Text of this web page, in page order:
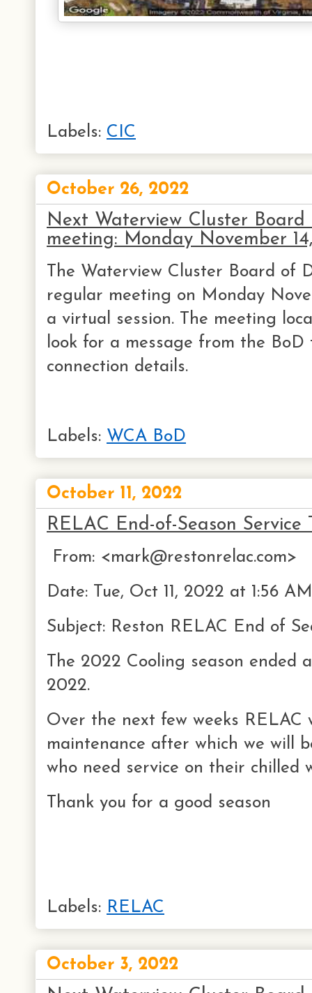
Labels: CIC
October 26, 2022
Next Waterview Cluster
meeting: Monday November
The Waterview Cluster Board of
regular meeting on Monday
a virtual session. The meeting
look for a message from the
connection details.
Labels: WCA BoD
October 11, 2022
RELAC End-of-Season
From: <mark@restonrelac.com>
Date: Tue, Oct 11, 2022 at 1:56 AM
Subject: Reston RELAC End of
The 2022 Cooling season ended
2022.
Over the next few weeks RELAC
maintenance after which we will
who need service on their chilled
Thank you for a good season
Labels: RELAC
October 3, 2022